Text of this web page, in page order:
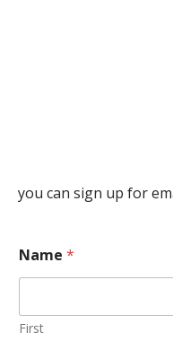
you can sign up for
Name *
First